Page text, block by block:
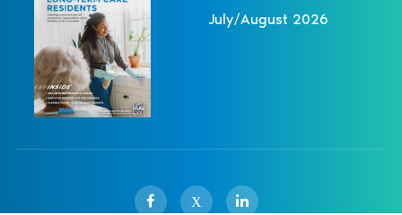
July/August 2026
X